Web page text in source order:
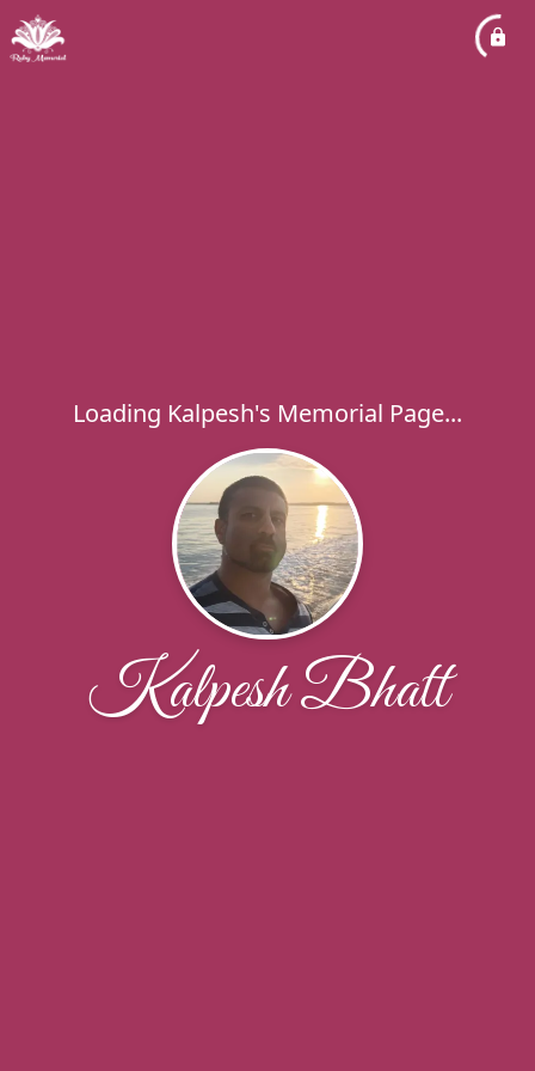
Loading Kalpesh's Memorial Page...
Kalpesh Bhatt